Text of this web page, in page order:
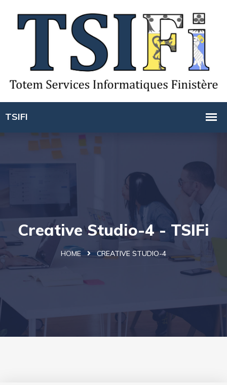
Creative Studio-4 - TSIFi
HOME CREATIVE STUDIO-4